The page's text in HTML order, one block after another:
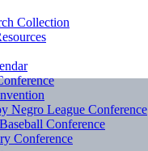
Collection
Negro League Conference
Conference
Conference